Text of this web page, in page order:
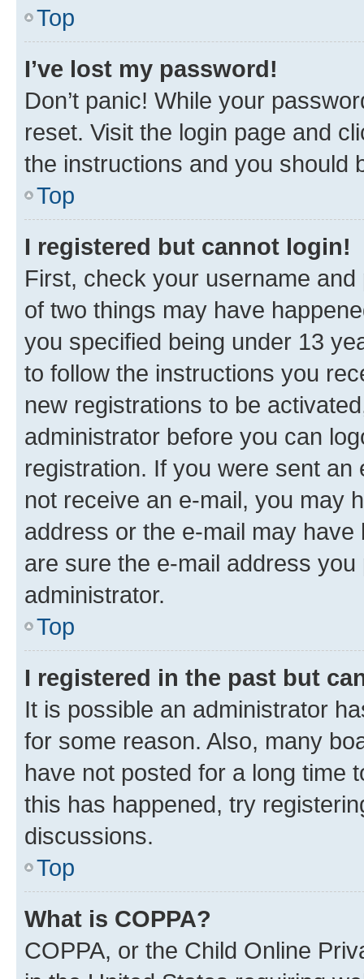
Top
I’ve lost my password!
Don’t panic! While your
reset. Visit the login page and
the instructions and you should
Top
I registered but cannot login!
First, check your username
of two things may have
you specified being under 13
to follow the instructions you
new registrations to be
administrator before you can
registration. If you were sent
not receive an e-mail, you may
address or the e-mail may
are sure the e-mail address
administrator.
Top
I registered in the past but
It is possible an administrator
for some reason. Also, many
have not posted for a long time
this has happened, try
discussions.
Top
What is COPPA?
COPPA, or the Child Online